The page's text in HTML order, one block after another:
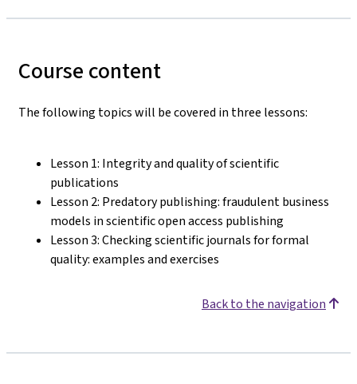
Course content
The following topics will be covered in three lessons:
Lesson 1: Integrity and quality of scientific
publications
Lesson 2: Predatory publishing: fraudulent business
models in scientific open access publishing
Lesson 3: Checking scientific journals for formal
quality: examples and exercises
Back to the navigation